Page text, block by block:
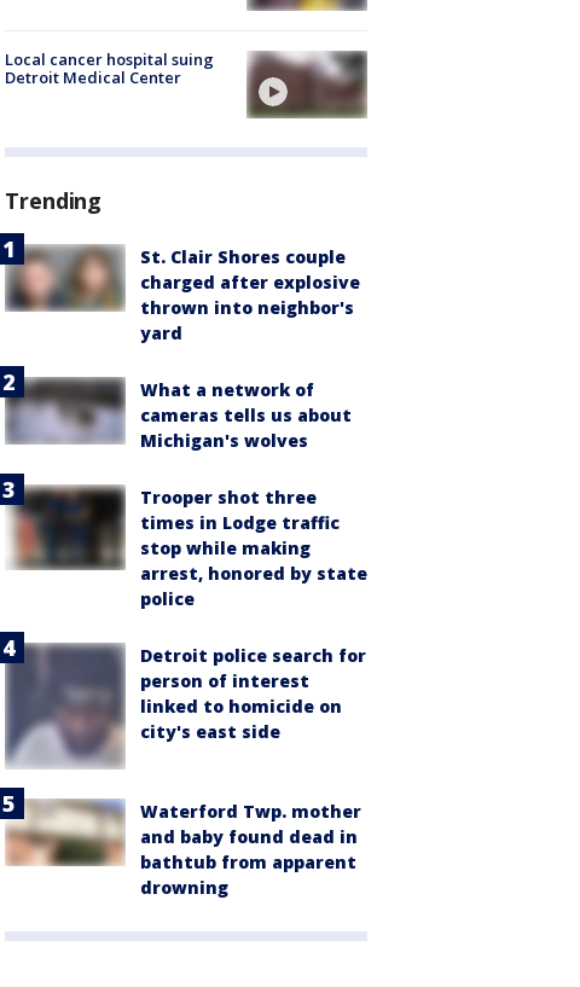
Local cancer hospital suing
Detroit Medical Center
Trending
St. Clair Shores couple
charged after explosive
thrown into neighbor's
yard
What a network of
cameras tells us about
Michigan's wolves
Trooper shot three
times in Lodge traffic
stop while making
arrest, honored by state
police
Detroit police search for
person of interest
linked to homicide on
city's east side
Waterford Twp. mother
and baby found dead in
bathtub from apparent
drowning